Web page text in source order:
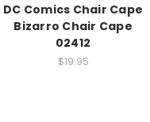
DC Comics Chair Cape
Bizarro Chair Cape
02412
$19.95